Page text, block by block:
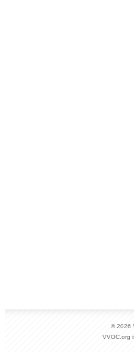
© 2026
VVOC.org